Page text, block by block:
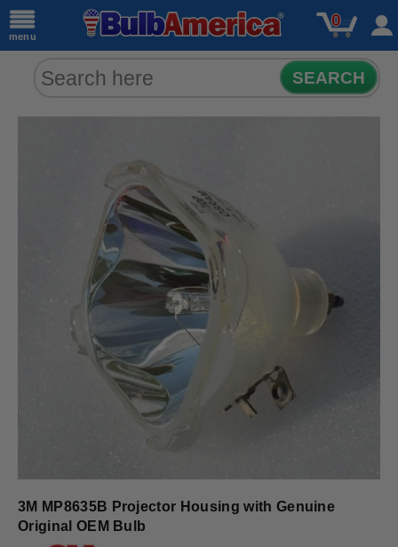
menu
0
SEARCH
3M MP8635B Projector Housing with Genuine
Original OEM Bulb